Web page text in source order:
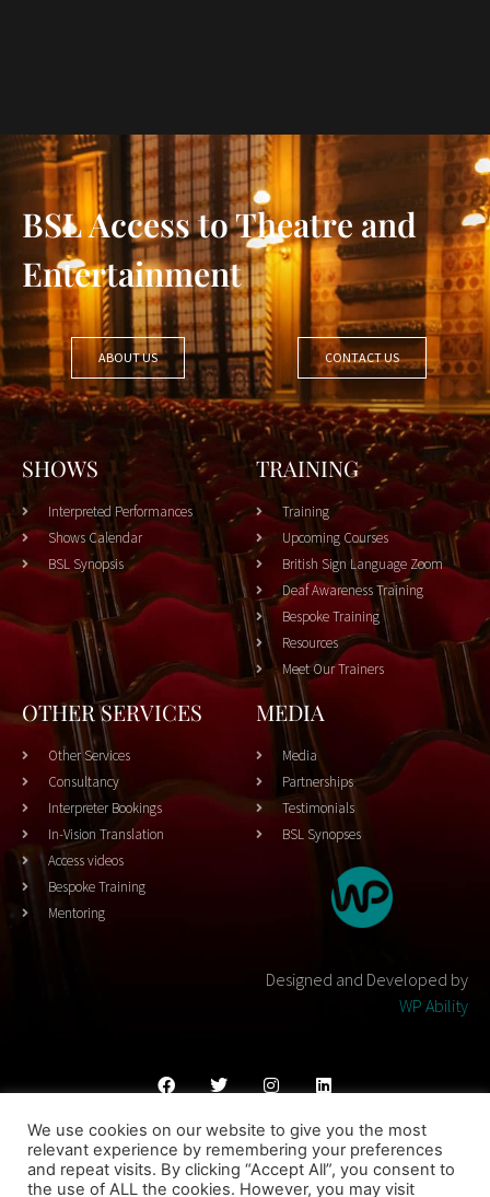
BSL Access to Theatre and
Entertainment
ABOUT US CONTACT US
SHOWS
Interpreted Performances
Shows Calendar
BSL Synopsis
TRAINING
Training
Upcoming Courses
British Sign Language Zoom
Deaf Awareness Training
Bespoke Training
Resources
Meet Our Trainers
OTHER SERVICES
Other Services
Consultancy
Interpreter Bookings
In-Vision Translation
Access videos
Bespoke Training
Mentoring
MEDIA
Media
Partnerships
Testimonials
BSL Synopses
Designed and Developed by
WP Ability
Cookies PolicyPrivacy Policy Terms & Conditons
© 2023 THEATRESIGN - All Rights Reserved
We use cookies on our website to give you the most
relevant experience by remembering your preferences
and repeat visits. By clicking “Accept All”, you consent to
the use of ALL the cookies. However, you may visit